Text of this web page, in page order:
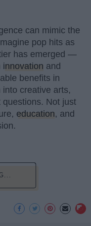
can mimic the
pop hits as
has emerged —
innovation and
benefits in
creative arts,
Not just
education, and